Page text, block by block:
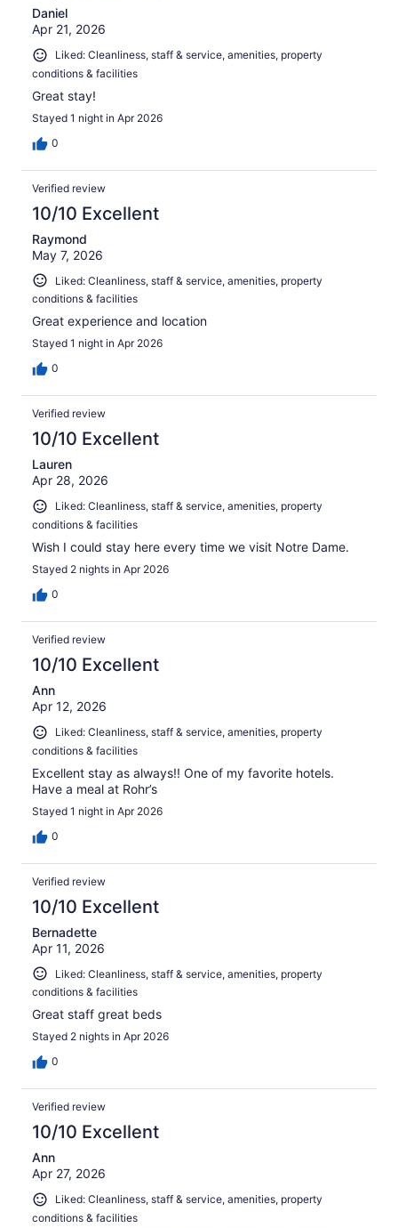
Daniel
Apr 21, 2026
Liked: Cleanliness, staff & service, amenities, property
conditions & facilities
Great stay!
Stayed 1 night in Apr 2026
0
Verified review
10/10 Excellent
Raymond
May 7, 2026
Liked: Cleanliness, staff & service, amenities, property
conditions & facilities
Great experience and location
Stayed 1 night in Apr 2026
0
Verified review
10/10 Excellent
Lauren
Apr 28, 2026
Liked: Cleanliness, staff & service, amenities, property
conditions & facilities
Wish I could stay here every time we visit Notre Dame.
Stayed 2 nights in Apr 2026
0
Verified review
10/10 Excellent
Ann
Apr 12, 2026
Liked: Cleanliness, staff & service, amenities, property
conditions & facilities
Excellent stay as always!! One of my favorite hotels.
Have a meal at Rohr’s
Stayed 1 night in Apr 2026
0
Verified review
10/10 Excellent
Bernadette
Apr 11, 2026
Liked: Cleanliness, staff & service, amenities, property
conditions & facilities
Great staff great beds
Stayed 2 nights in Apr 2026
0
Verified review
10/10 Excellent
Ann
Apr 27, 2026
Liked: Cleanliness, staff & service, amenities, property
conditions & facilities